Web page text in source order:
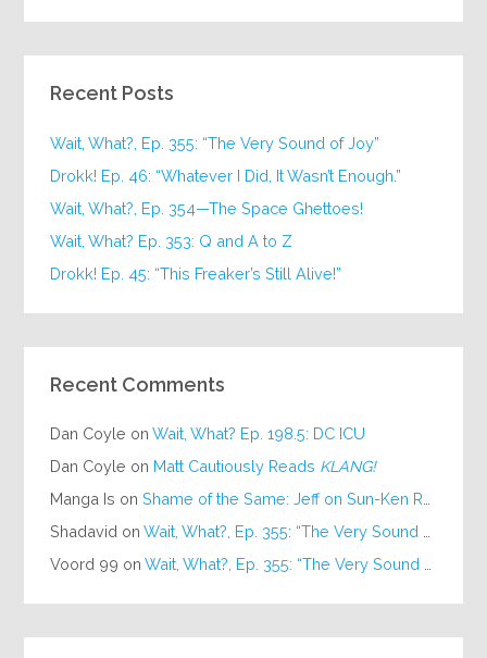
Recent Posts
Wait, What?, Ep. 355: “The Very Sound of Joy”
Drokk! Ep. 46: “Whatever I Did, It Wasn’t Enough.”
Wait, What?, Ep. 354—The Space Ghettoes!
Wait, What? Ep. 353: Q and A to Z
Drokk! Ep. 45: “This Freaker’s Still Alive!”
Recent Comments
Dan Coyle onWait, What? Ep. 198.5: DC ICU
Dan Coyle on Matt Cautiously Reads KLANG!
Manga Is onShame of the Same: Jeff on Sun-Ken Rock
Shadavid onWait, What?, Ep. 355: “The Very Sound of Joy”
Voord 99 onWait, What?, Ep. 355: “The Very Sound of Joy”